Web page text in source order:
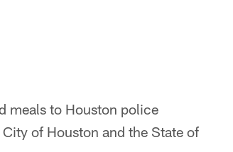
meals to Houston police
of Houston and the State of